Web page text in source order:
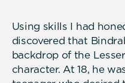
Using skills I had
discovered that
backdrop of the
character. At 18, he